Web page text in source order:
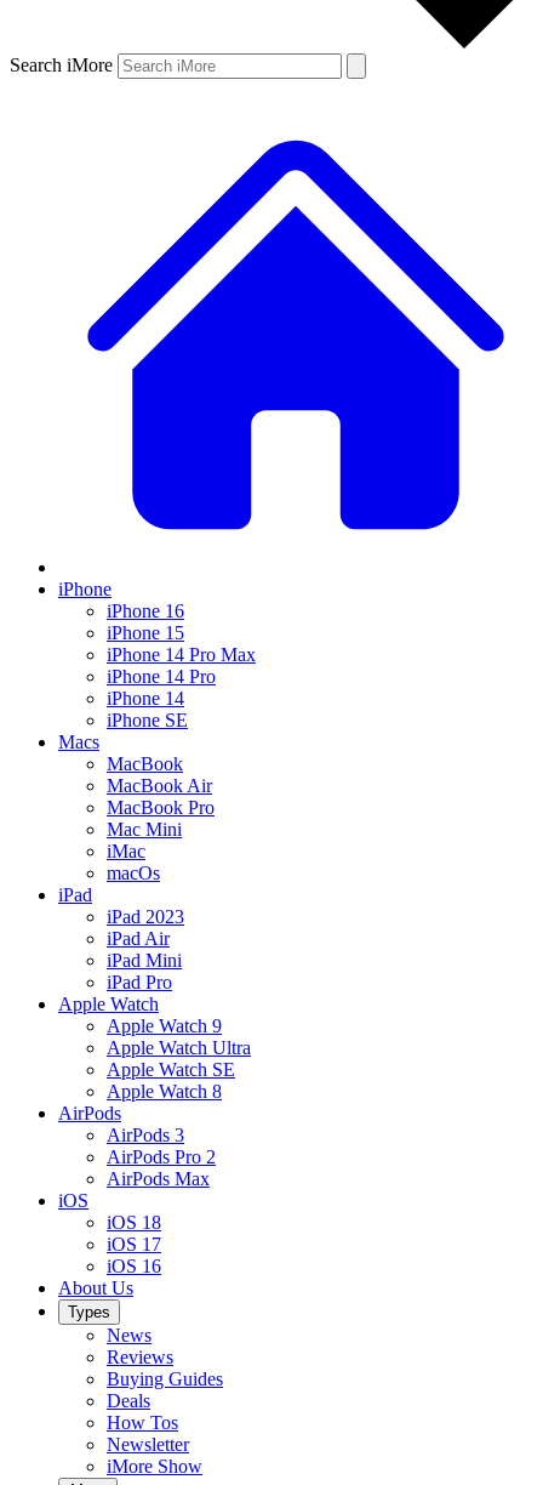
Search iMore
iPhone
iPhone 16
iPhone 15
iPhone 14 Pro Max
iPhone 14 Pro
iPhone 14
iPhone SE
Macs
MacBook
MacBook Air
MacBook Pro
Mac Mini
iMac
macOs
iPad
iPad 2023
iPad Air
iPad Mini
iPad Pro
Apple Watch
Apple Watch 9
Apple Watch Ultra
Apple Watch SE
Apple Watch 8
AirPods
AirPods 3
AirPods Pro 2
AirPods Max
iOS
iOS 18
iOS 17
iOS 16
About Us
Types
News
Reviews
Buying Guides
Deals
How Tos
Newsletter
iMore Show